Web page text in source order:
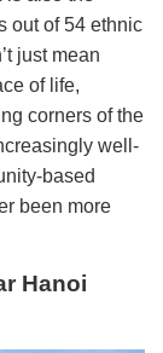
out of 54 ethnic
just mean
of life,
corners of the
well-
based
been more
Hanoi